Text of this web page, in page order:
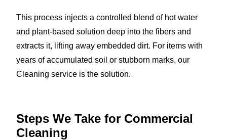
This process injects a controlled blend of hot water
and plant-based solution deep into the fibers and
extracts it, lifting away embedded dirt. For items with
years of accumulated soil or stubborn marks, our
Cleaning service is the solution.
Steps We Take for Commercial
Cleaning